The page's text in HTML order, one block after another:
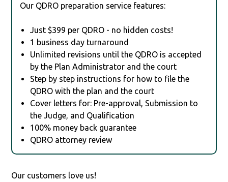
Our QDRO preparation service features:
Just $399 per QDRO - no hidden costs!
1 business day turnaround
Unlimited revisions until the QDRO is accepted
by the Plan Administrator and the court
Step by step instructions for how to file the
QDRO with the plan and the court
Cover letters for: Pre-approval, Submission to
the Judge, and Qualification
100% money back guarantee
QDRO attorney review
Our customers love us!